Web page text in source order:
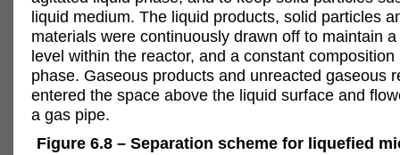
liquid medium. The liquid products, solid particles
materials were continuously drawn off to maintain
level within the reactor, and a constant composition
phase. Gaseous products and unreacted gaseous
entered the space above the liquid surface and
a gas pipe.
Figure 6.8 – Separation scheme for liquefied